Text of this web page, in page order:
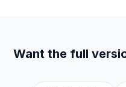
Want the full